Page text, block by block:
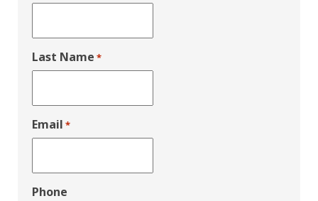
Last Name *
Email *
Phone